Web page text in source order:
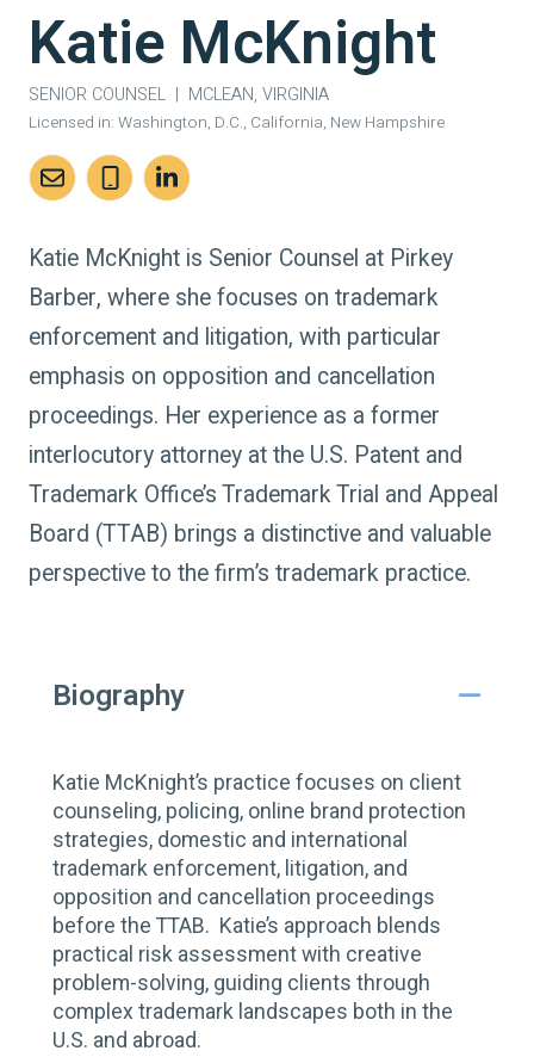
Katie McKnight
SENIOR COUNSEL | MCLEAN, VIRGINIA
Licensed in: Washington, D.C., California, New Hampshire
Katie McKnight is Senior Counsel at Pirkey
Barber, where she focuses on trademark
enforcement and litigation, with particular
emphasis on opposition and cancellation
proceedings. Her experience as a former
interlocutory attorney at the U.S. Patent and
Trademark Office’s Trademark Trial and Appeal
Board (TTAB) brings a distinctive and valuable
perspective to the firm’s trademark practice.
Biography
Katie McKnight’s practice focuses on client
counseling, policing, online brand protection
strategies, domestic and international
trademark enforcement, litigation, and
opposition and cancellation proceedings
before the TTAB. Katie’s approach blends
practical risk assessment with creative
problem-solving, guiding clients through
complex trademark landscapes both in the
U.S. and abroad.